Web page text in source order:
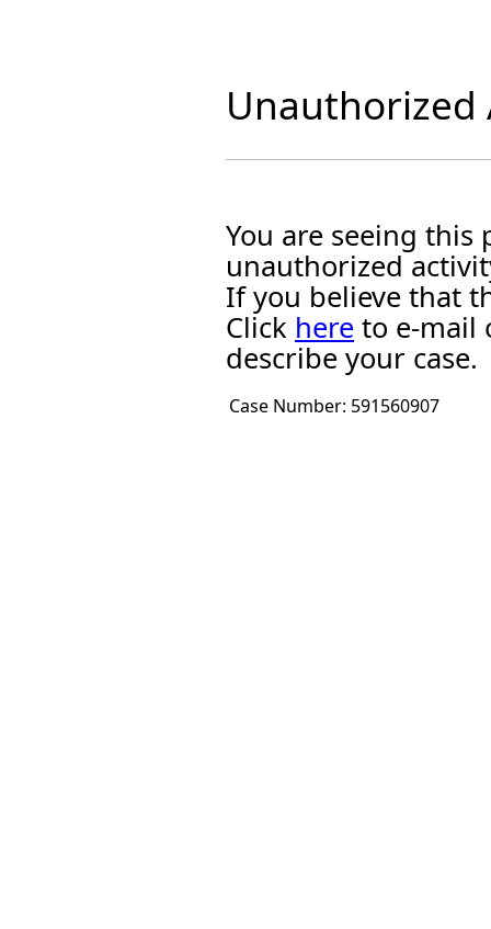
Unauthorized
You are seeing this
unauthorized
If you believe that
Click here to e-mail
describe your case.
Case Number: 591560907